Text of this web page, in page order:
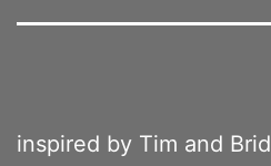
inspired by Tim and